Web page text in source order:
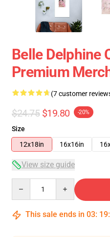
Belle Delphine
Premium
(7 customer
$24.75 $19.80 -20%
Size
12x18in
16x16in
View size guide
This sale ends in 03: 19: